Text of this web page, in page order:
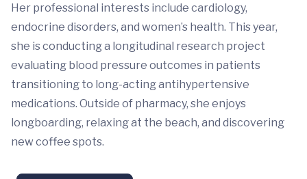
Her professional interests include cardiology,
endocrine disorders, and women’s health. This year,
she is conducting a longitudinal research project
evaluating blood pressure outcomes in patients
transitioning to long-acting antihypertensive
medications. Outside of pharmacy, she enjoys
longboarding, relaxing at the beach, and discovering
new coffee spots.